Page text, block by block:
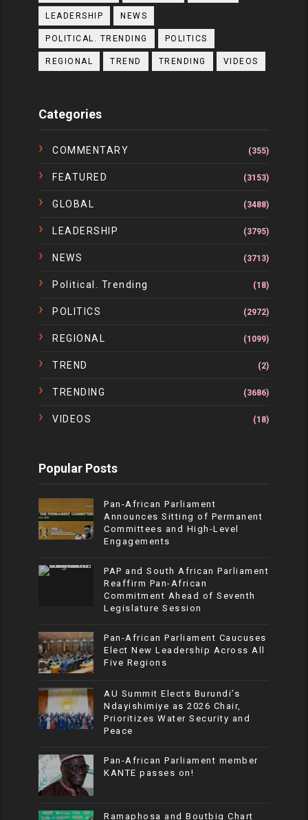
LEADERSHIP NEWS
POLITICAL. TRENDING POLITICS
REGIONAL TREND TRENDING VIDEOS
Categories
COMMENTARY (355)
FEATURED (3153)
GLOBAL (3488)
LEADERSHIP (3795)
NEWS (3713)
Political. Trending (18)
POLITICS (2972)
REGIONAL (1099)
TREND (2)
TRENDING (3686)
VIDEOS (18)
Popular Posts
Pan-African Parliament
Announces Sitting of Permanent
Committees and High-Level
Engagements
PAP and South African Parliament
Reaffirm Pan-African
Commitment Ahead of Seventh
Legislature Session
Pan-African Parliament Caucuses
Elect New Leadership Across All
Five Regions
AU Summit Elects Burundi’s
Ndayishimiye as 2026 Chair,
Prioritizes Water Security and
Peace
Pan-African Parliament member
KANTE passes on!
Ramaphosa and Boutbig Chart